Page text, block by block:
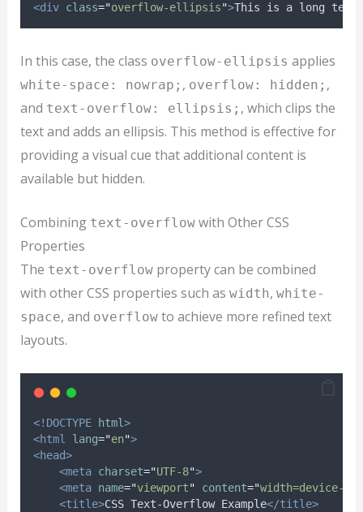
<div class="overflow-ellipsis">This is a long text
In this case, the class overflow-ellipsis applies
white-space: nowrap; , overflow: hidden; ,
and text-overflow: ellipsis; , which clips the
text and adds an ellipsis. This method is effective for
providing a visual cue that additional content is
available but hidden.
Combining text-overflowwith Other CSS
Properties
The text-overflowproperty can be combined
with other CSS properties such as width, white-
space, and overflowto achieve more refined text
layouts.
<!DOCTYPE html>
<html
lang="en">
<head>
<meta charset="UTF-8">
<meta name="viewport" content="width=device-
<title>CSS Text-Overflow Example</title>